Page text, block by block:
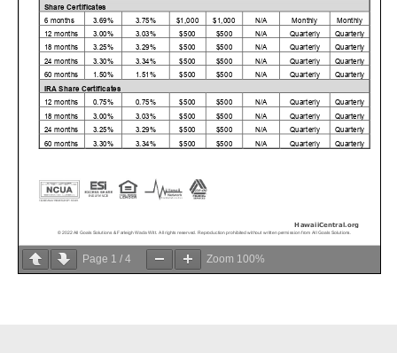
Page 1 / 4 Zoom 100%